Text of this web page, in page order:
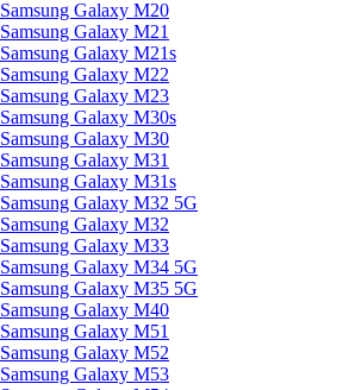
Samsung Galaxy M20
Samsung Galaxy M21
Samsung Galaxy M21s
Samsung Galaxy M22
Samsung Galaxy M23
Samsung Galaxy M30s
Samsung Galaxy M30
Samsung Galaxy M31
Samsung Galaxy M31s
Samsung Galaxy M32 5G
Samsung Galaxy M32
Samsung Galaxy M33
Samsung Galaxy M34 5G
Samsung Galaxy M35 5G
Samsung Galaxy M40
Samsung Galaxy M51
Samsung Galaxy M52
Samsung Galaxy M53